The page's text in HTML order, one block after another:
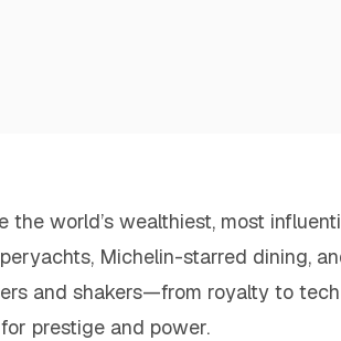
world’s wealthiest, most
Michelin-starred dining,
and shakers—from royalty to
prestige and power.